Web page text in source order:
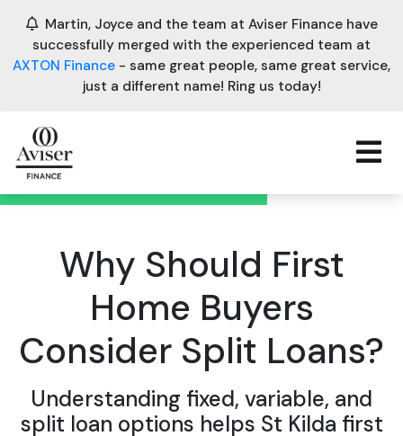
Martin, Joyce and the team at Aviser Finance have
successfully merged with the experienced team at
AXTON Finance - same great people, same great service,
just a different name! Ring us today!
Why Should First
Home Buyers
Consider Split Loans?
Understanding fixed, variable, and
split loan options helps St Kilda first